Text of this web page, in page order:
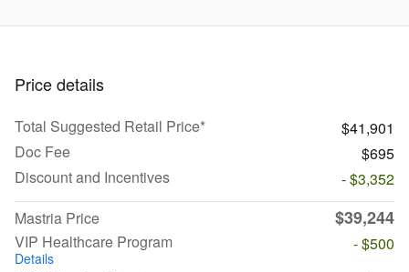
Price details
Total Suggested Retail Price*
$41,901
Doc Fee
$695
Discount and Incentives
- $3,352
Mastria Price
$39,244
VIP Healthcare Program
Details
- $500